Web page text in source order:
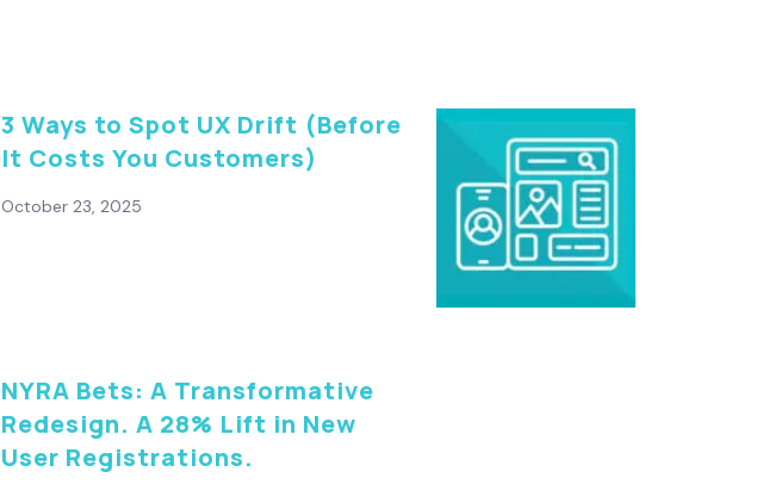
3 Ways to Spot UX Drift (Before
It Costs You Customers)
October 23, 2025
NYRA Bets: A Transformative
Redesign. A 28% Lift in New
User Registrations.